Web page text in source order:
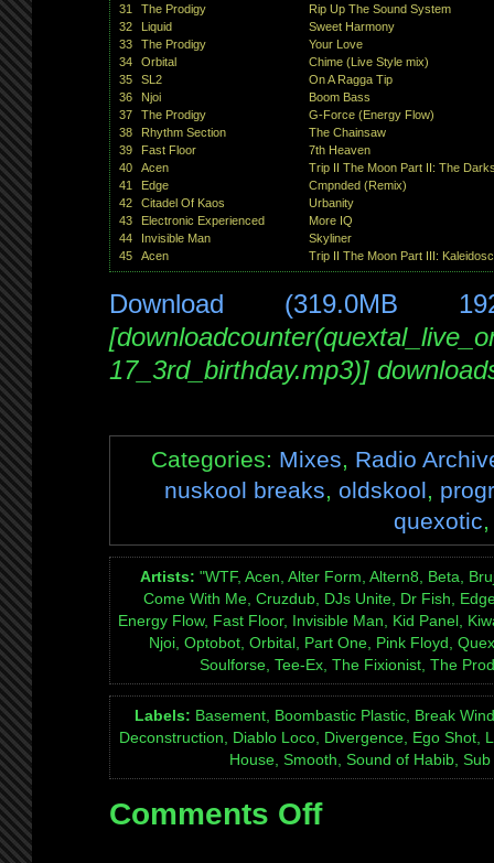
31
The Prodigy
Rip Up The Sound System
32
Liquid
Sweet Harmony
33
The Prodigy
Your Love
34
Orbital
Chime (Live Style mix)
35
SL2
On A Ragga Tip
36
Njoi
Boom Bass
37
The Prodigy
G-Force (Energy Flow)
38
Rhythm Section
The Chainsaw
39
Fast Floor
7th Heaven
40
Acen
Trip II The Moon Part II: The
41
Edge
Cmpnded (Remix)
42
Citadel Of Kaos
Urbanity
43
Electronic Experienced
More IQ
44
Invisible Man
Skyliner
45
Acen Trip II The Moon Part III:
Download (319.0MB
17_3rd_birthday.mp3)]
Categories: Mixes, Radio
nuskool breaks, oldskool,
quexotic
Artists: "WTF, Acen, Alter Form, Altern8, Beta,
Come With Me, Cruzdub, DJs Unite, Dr Fish,
Energy Flow, Fast Floor, Invisible Man, Kid Panel,
Njoi, Optobot, Orbital, Part One, Pink Floyd,
Soulforse, Tee-Ex, The Fixionist, The
Labels: Basement, Boombastic Plastic, Break
Deconstruction, Diablo Loco, Divergence, Ego Shot,
House, Smooth, Sound of Habib,
Comments Offon